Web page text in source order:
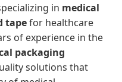
in medical
tapefor healthcare
of experience in the
packaging
solutions that